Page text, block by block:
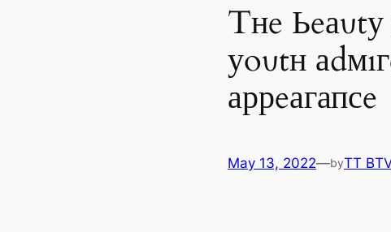
Tнe
уoυtн
аррeагапсe
May 13, 2022—byTT